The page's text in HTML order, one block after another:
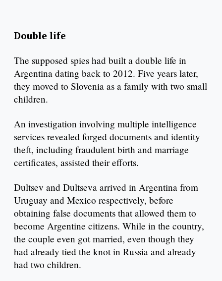
Double life
The supposed spies had built a double life in
Argentina dating back to 2012. Five years later,
they moved to Slovenia as a family with two small
children.
An investigation involving multiple intelligence
services revealed forged documents and identity
theft, including fraudulent birth and marriage
certificates, assisted their efforts.
Dultsev and Dultseva arrived in Argentina from
Uruguay and Mexico respectively, before
obtaining false documents that allowed them to
become Argentine citizens. While in the country,
the couple even got married, even though they
had already tied the knot in Russia and already
had two children.